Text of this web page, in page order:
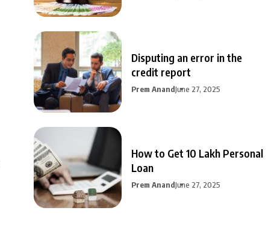
Disputing an error in the
credit report
Prem AnandJune 27, 2025
How to Get 10 Lakh Personal
Loan
Prem AnandJune 27, 2025